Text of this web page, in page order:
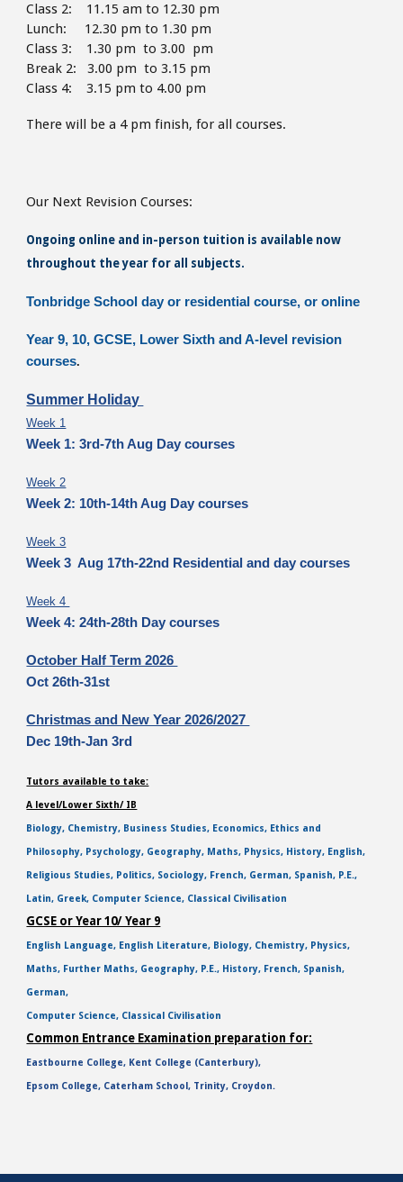
Class 2: 11.15 am to 12.30 pm
Lunch: 12.30 pm to 1.30 pm
Class 3: 1.30 pm to 3.00 pm
Break 2: 3.00 pm to 3.15 pm
Class 4: 3.15 pm to 4.00 pm
There will be a 4 pm finish,for all courses.
Our Next Revision Courses:
Ongoing online and in-person tuition is available now
throughout the year for all subjects.
Tonbridge School day or residential course, or online
Year 9, 10, GCSE, Lower Sixth and A-level revision
courses.
Summer Holiday
Week 1
Week 1: 3rd-7th Aug Day courses
Week 2
Week 2: 10th-14th Aug Day courses
Week 3
Week 3 Aug 17th-22nd Residential and day courses
Week 4
Week 4: 24th-28th Day courses
October Half Term 2026
Oct 26th-31st
Christmas and New Year 2026/2027
Dec 19th-Jan 3rd
Tutors available to take:
A level/Lower Sixth/ IB
Biology, Chemistry, Business Studies, Economics, Ethics and
Philosophy, Psychology, Geography, Maths, Physics, History, English,
Religious Studies, Politics, Sociology, French, German, Spanish, P.E.,
Latin, Greek, Computer Science, Classical Civilisation
GCSE or Year 10/ Year 9
English Language, English Literature, Biology, Chemistry, Physics,
Maths, Further Maths, Geography, P.E., History, French, Spanish,
German,
Computer Science, Classical Civilisation
Common Entrance Examination preparation for:
Eastbourne College, Kent College (Canterbury),
Epsom College, Caterham School, Trinity, Croydon.